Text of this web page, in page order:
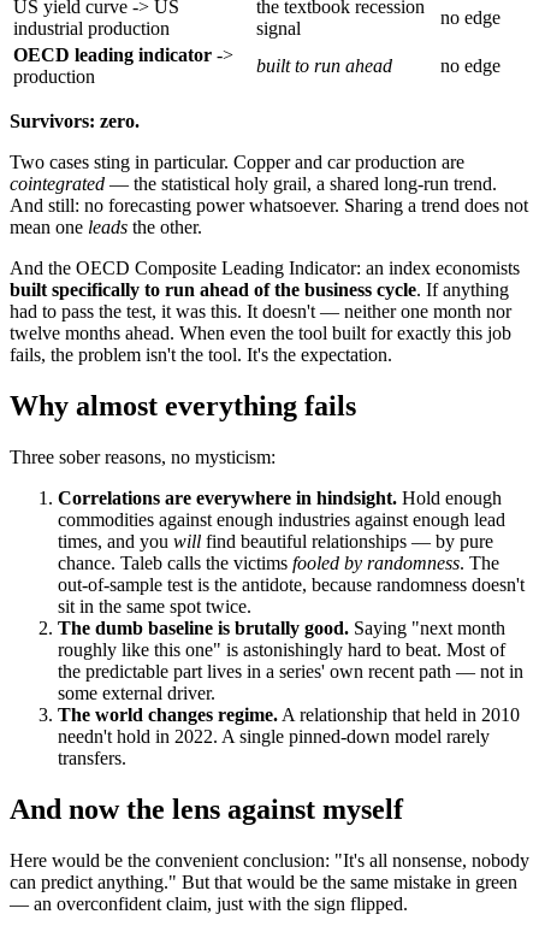
US yield curve -> US
industrial production
the textbook recession
signal
no edge
OECD leading indicator ->
production
built to run ahead no edge
Survivors: zero.
Two cases sting in particular. Copper and car production are
cointegrated — the statistical holy grail, a shared long-run trend.
And still: no forecasting power whatsoever. Sharing a trend does not
mean one leads the other.
And the OECD Composite Leading Indicator: an index economists
built specifically to run ahead of the business cycle. If anything
had to pass the test, it was this. It doesn't — neither one month nor
twelve months ahead. When even the tool built for exactly this job
fails, the problem isn't the tool. It's the expectation.
Why almost everything fails
Three sober reasons, no mysticism:
Correlations are everywhere in hindsight. Hold enough
commodities against enough industries against enough lead
times, and you will find beautiful relationships — by pure
chance. Taleb calls the victims fooled by randomness. The
out-of-sample test is the antidote, because randomness doesn't
sit in the same spot twice.
The dumb baseline is brutally good. Saying "next month
roughly like this one" is astonishingly hard to beat. Most of
the predictable part lives in a series' own recent path — not in
some external driver.
The world changes regime. A relationship that held in 2010
needn't hold in 2022. A single pinned-down model rarely
transfers.
And now the lens against myself
Here would be the convenient conclusion: "It's all nonsense, nobody
can predict anything." But that would be the same mistake in green
— an overconfident claim, just with the sign flipped.